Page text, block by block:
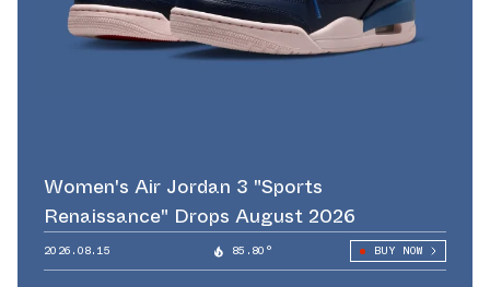
Women's Air Jordan 3 "Sports
Renaissance" Drops August 2026
2026.08.15 85.80° BUY NOW